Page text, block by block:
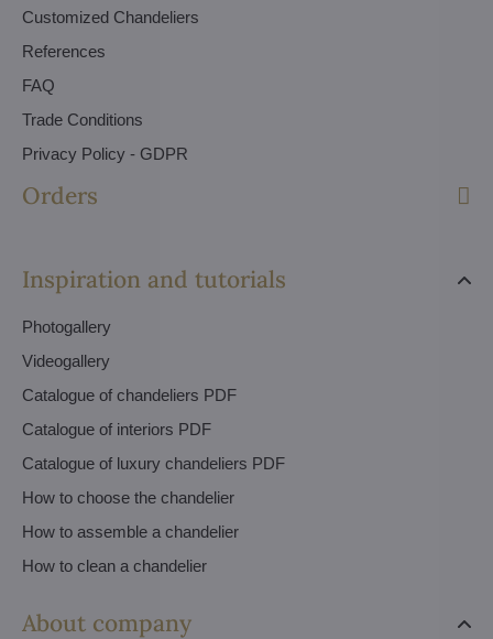
Customized Chandeliers
References
FAQ
Trade Conditions
Privacy Policy - GDPR
Orders
Inspiration and tutorials
Photogallery
Videogallery
Catalogue of chandeliers PDF
Catalogue of interiors PDF
Catalogue of luxury chandeliers PDF
How to choose the chandelier
How to assemble a chandelier
How to clean a chandelier
About company